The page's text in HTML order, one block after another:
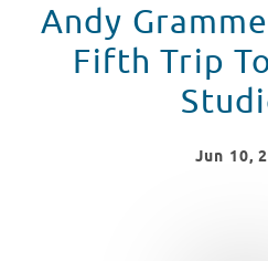
Andy
Fifth Trip
Jun 10,